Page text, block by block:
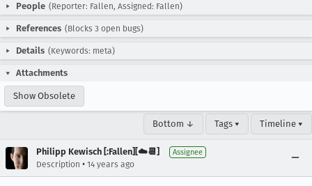
People (Reporter: Fallen, Assigned: Fallen)
References (Blocks 3 open bugs)
Details (Keywords: meta)
Attachments
Show Obsolete
Bottom ↓ Tags ▾ Timeline ▾
Philipp Kewisch [:Fallen][☁️📆] Assignee
Description • 14 years ago